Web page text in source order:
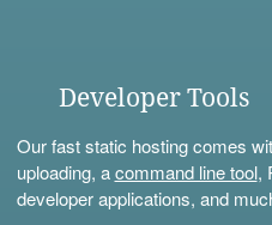
Developer Tools
Our fast static hosting comes
uploading, acommand line tool,
developer applications, and